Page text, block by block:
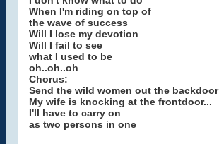
When I'm riding on top of
the wave of success
Will I lose my devotion
Will I fail to see
what I used to be
oh..oh..oh
Chorus:
Send the wild women out the backdoor
My wife is knocking at the frontdoor...
I'll have to carry on
as two persons in one